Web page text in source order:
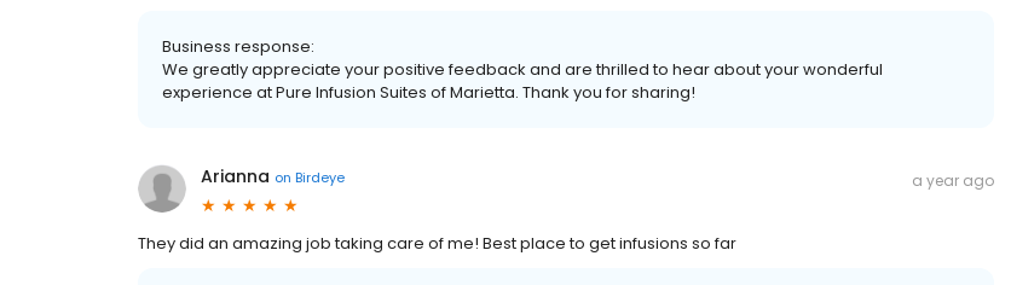
Business response:
We greatly appreciate your positive feedback and are thrilled to hear about your wonderful
experience at Pure Infusion Suites of Marietta. Thank you for sharing!
Arianna on Birdeye a year ago
They did an amazing job taking care of me! Best place to get infusions so far